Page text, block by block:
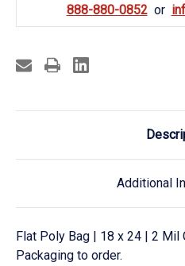
888-880-0852
Additional
Flat Poly Bag | 18 x 24 | 2 Mil
Packaging to order.